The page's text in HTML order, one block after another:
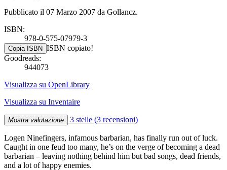
Pubblicato il 07 Marzo 2007 da Gollancz.
ISBN:
978-0-575-07979-3
Copia ISBN ISBN copiato!
Goodreads:
944073
Visualizza su OpenLibrary
Visualizza su Inventaire
Mostra valutazione 3 stelle (3 recensioni)
Logen Ninefingers, infamous barbarian, has finally run out of luck.
Caught in one feud too many, he’s on the verge of becoming a dead
barbarian – leaving nothing behind him but bad songs, dead friends,
and a lot of happy enemies.